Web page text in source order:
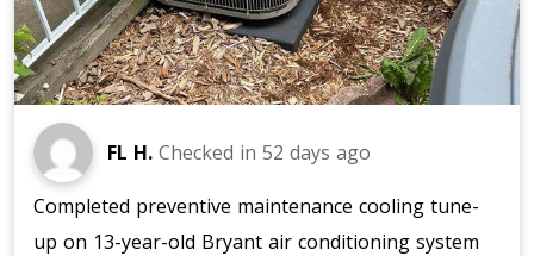
FL H. Checked in 52 days ago
Completed preventive maintenance cooling tune-
up on 13-year-old Bryant air conditioning system